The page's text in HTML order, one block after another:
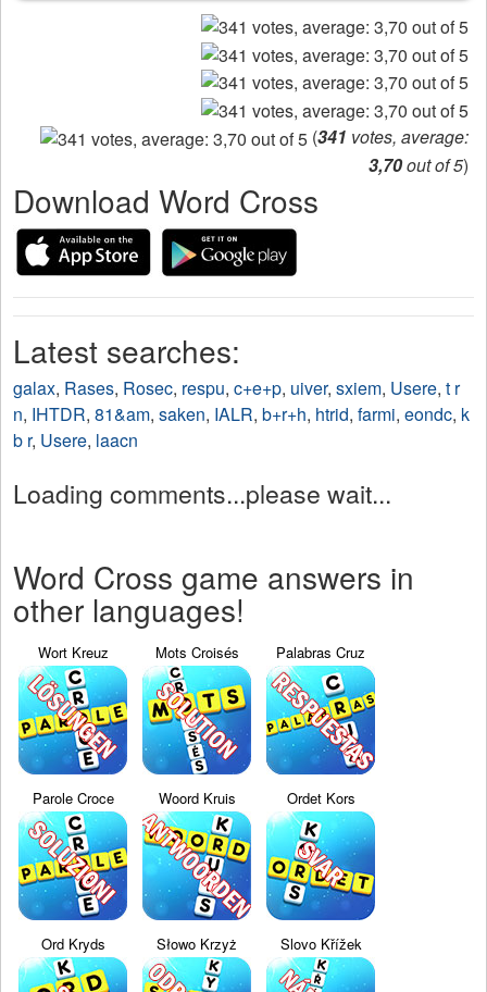
(341 votes, average:
3,70out of 5)
Download Word Cross
Latest searches:
galax, Rases, Rosec, respu, c+e+p, uiver, sxiem, Usere, t r
n, IHTDR, 81&am, saken, IALR, b+r+h, htrid, farmi, eondc, k
b r, Usere, laacn
Loading comments...please wait...
Word Cross game answers in
other languages!
Wort Kreuz Mots Croisés Palabras Cruz
Parole Croce Woord Kruis Ordet Kors
Ord Kryds Słowo Krzyż Slovo Křížek